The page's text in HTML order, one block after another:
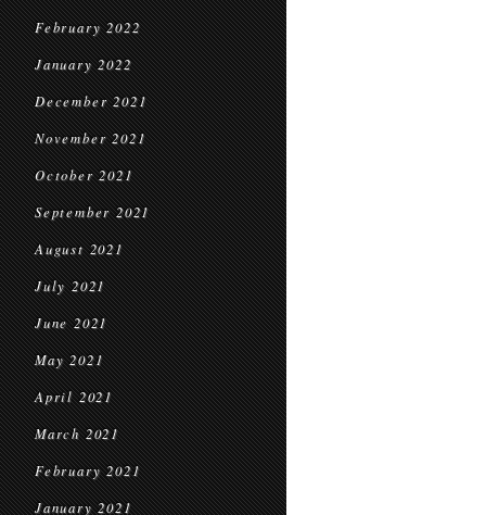
February 2022
January 2022
December 2021
November 2021
October 2021
September 2021
August 2021
July 2021
June 2021
May 2021
April 2021
March 2021
February 2021
January 2021